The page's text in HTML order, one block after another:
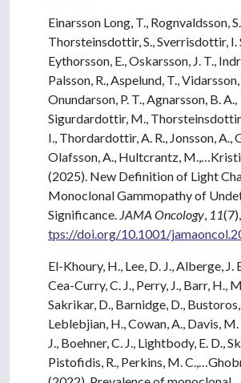
Einarsson Long, T., Rognvaldsson, S.,
Thorsteinsdottir, S., Sverrisdottir, I.
Eythorsson, E., Oskarsson, J. T.,
Palsson, R., Aspelund, T., Vidarsson,
Onundarson, P. T., Agnarsson, B. A.,
Sigurdardottir, M.,
I., Thordardottir, A. R., Jonsson, A.,
Olafsson, A., Hultcrantz,
(2025). New Definition of Light
Monoclonal Gammopathy of
Significance. JAMA Oncology 11
tps://doi.org/10.1001/
El-Khoury, H., Lee, D. J., Alberge, J.
Cea-Curry, C. J., Perry, J., Barr, H.,
Sakrikar, D., Barnidge, D., Bustoros,
Leblebjian, H., Cowan, A., Davis,
J., Boehner, C. J., Lightbody, E. D.,
Pistofidis, R., Perkins, M.